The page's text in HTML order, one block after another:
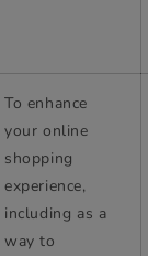
To enhance
your online
shopping
experience,
including as a
way to